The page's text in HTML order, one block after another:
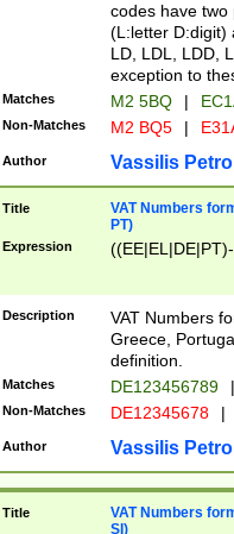
codes have two
(L:letter D:digit)
LD, LDL, LDD,
exception to
Matches M2 5BQ |
Non-Matches M2 BQ5 |
Author Vassilis
Title
VAT Numbers
PT)
Expression
Description
VAT Numbers
Greece,
definition.
Matches DE123456789 |
Non-Matches DE12345678 |
Author Vassilis
Title
VAT Numbers
SI)